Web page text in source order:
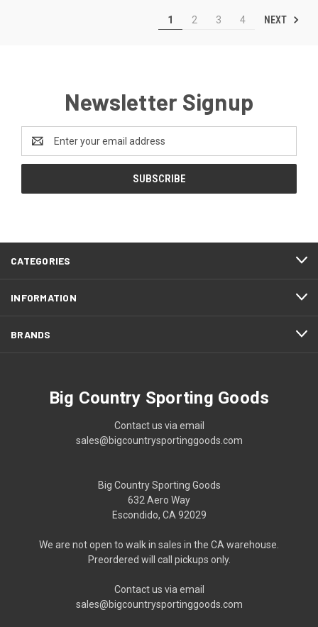
1 2 3 4 NEXT
Newsletter Signup
Address
CATEGORIES
INFORMATION
BRANDS
Big Country Sporting Goods
Contact us via email
sales@bigcountrysportinggoods.com
Big Country Sporting Goods
632 Aero Way
Escondido, CA 92029
We are not open to walk in sales in the CA warehouse.
Preordered will call pickups only.
Contact us via email
sales@bigcountrysportinggoods.com